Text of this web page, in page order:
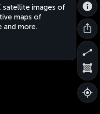
satellite images of
maps of
and more.